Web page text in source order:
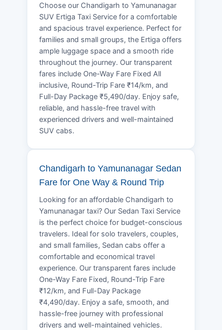
Choose our Chandigarh to Yamunanagar
SUV Ertiga Taxi Service for a comfortable
and spacious travel experience. Perfect for
families and small groups, the Ertiga offers
ample luggage space and a smooth ride
throughout the journey. Our transparent
fares include One-Way Fare Fixed All
inclusive, Round-Trip Fare ₹14/km, and
Full-Day Package ₹5,490/day. Enjoy safe,
reliable, and hassle-free travel with
experienced drivers and well-maintained
SUV cabs.
Chandigarh to Yamunanagar Sedan
Fare for One Way & Round Trip
Looking for an affordable Chandigarh to
Yamunanagar taxi? Our Sedan Taxi Service
is the perfect choice for budget-conscious
travelers. Ideal for solo travelers, couples,
and small families, Sedan cabs offer a
comfortable and economical travel
experience. Our transparent fares include
One-Way Fare Fixed, Round-Trip Fare
₹12/km, and Full-Day Package
₹4,490/day. Enjoy a safe, smooth, and
hassle-free journey with professional
drivers and well-maintained vehicles.